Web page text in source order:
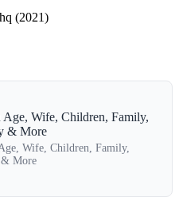
(2021)
Age, Wife, Children, Family,
& More
Wife, Children, Family,
More